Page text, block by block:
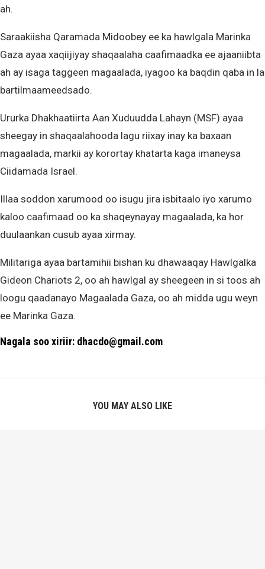
ah.
Saraakiisha Qaramada Midoobey ee ka hawlgala Marinka
Gaza ayaa xaqiijiyay shaqaalaha caafimaadka ee ajaaniibta
ah ay isaga taggeen magaalada, iyagoo ka baqdin qaba in la
bartilmaameedsado.
Ururka Dhakhaatiirta Aan Xuduudda Lahayn (MSF) ayaa
sheegay in shaqaalahooda lagu riixay inay ka baxaan
magaalada, markii ay korortay khatarta kaga imaneysa
Ciidamada Israel.
Illaa soddon xarumood oo isugu jira isbitaalo iyo xarumo
kaloo caafimaad oo ka shaqeynayay magaalada, ka hor
duulaankan cusub ayaa xirmay.
Militariga ayaa bartamihii bishan ku dhawaaqay Hawlgalka
Gideon Chariots 2, oo ah hawlgal ay sheegeen in si toos ah
loogu qaadanayo Magaalada Gaza, oo ah midda ugu weyn
ee Marinka Gaza.
Nagala soo xiriir: dhacdo@gmail.com
YOU MAY ALSO LIKE